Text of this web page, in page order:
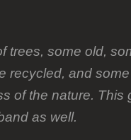
trees, some old,
recycled, and
of the nature. This
as well.